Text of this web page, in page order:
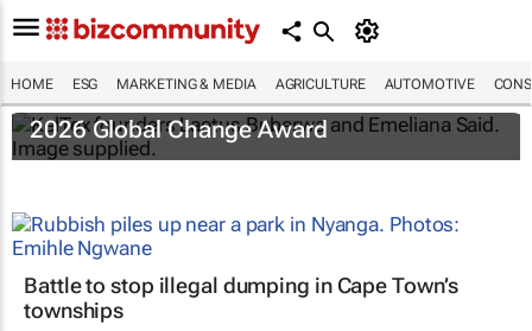
HOME ESG MARKETING & MEDIA AGRICULTURE AUTOMOTIVE
Tanzanian duo win H&M Foundation’s
2026 Global Change Award
Battle to stop illegal dumping in Cape Town’s
townships